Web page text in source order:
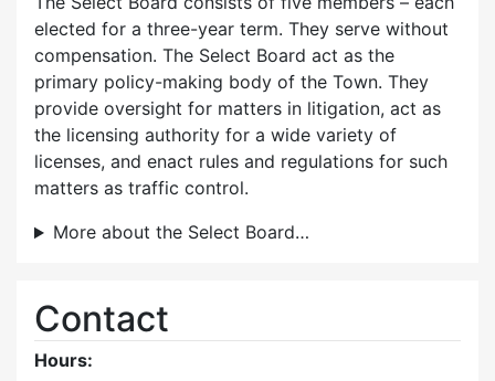
elected for a three-year term. They serve without
compensation. The Select Board act as the
primary policy-making body of the Town. They
provide oversight for matters in litigation, act as
the licensing authority for a wide variety of
licenses, and enact rules and regulations for such
matters as traffic control.
More about the Select Board…
Contact
Hours: